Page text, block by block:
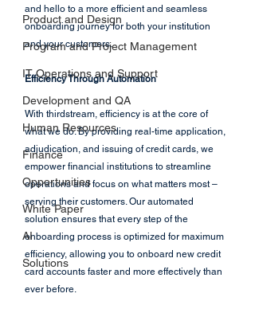
Product and Design
Program and Project Management
IT Operations and Support
Development and QA
Human Resources
Finance
Opportunities
White Paper
AI
Solutions
and hello to a more efficient and seamless
onboarding journey for both your institution
and your customers.
Efficiency Through Automation
With thirdstream, efficiency is at the core of
what we do. By providing real-time application,
adjudication, and issuing of credit cards, we
empower financial institutions to streamline
operations and focus on what matters most –
serving their customers. Our automated
solution ensures that every step of the
onboarding process is optimized for maximum
efficiency, allowing you to onboard new credit
card accounts faster and more effectively than
ever before.